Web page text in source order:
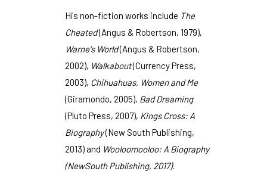
His non-fiction works include The
Cheated(Angus & Robertson, 1979),
Warne's World(Angus & Robertson,
2002), Walkabout(Currency Press,
2003), Chihuahuas, Women and Me
(Giramondo, 2005), Bad Dreaming
(Pluto Press, 2007), Kings Cross: A
Biography(New South Publishing,
2013) and Wooloomooloo: A Biography
(NewSouth Publishing, 2017).